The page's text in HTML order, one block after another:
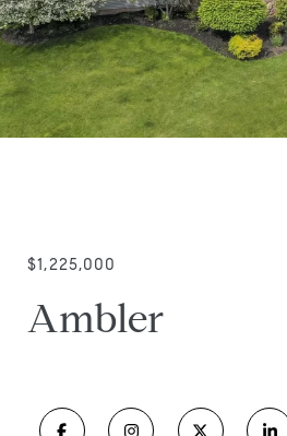
$1,225,000
Ambler